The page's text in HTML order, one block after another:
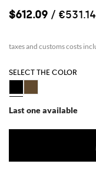
$612.09 / €531.14
SELECT THE COLOR
Last one available